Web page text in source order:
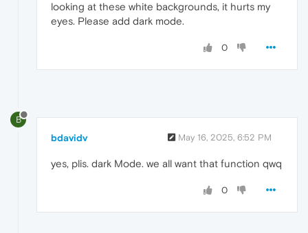
looking at these white backgrounds, it hurts my
eyes. Please add dark mode.
0
B
bdavidv May 16, 2025, 6:52 PM
yes, plis. dark Mode. we all want that function qwq
0